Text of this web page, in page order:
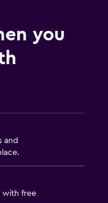
you
and
with free